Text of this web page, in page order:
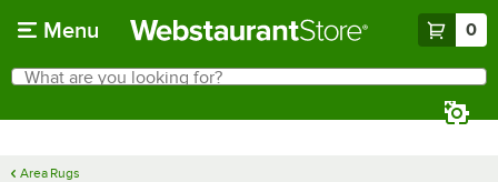
Menu 0
Search
What are you looking for?
Area Rugs